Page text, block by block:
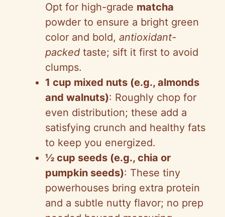
Opt for high-grade matcha
powder to ensure a bright green
color and bold, antioxidant-
packed taste; sift it first to avoid
clumps.
1 cup mixed nuts (e.g., almonds
and walnuts): Roughly chop for
even distribution; these add a
satisfying crunch and healthy fats
to keep you energized.
½ cup seeds (e.g., chia or
pumpkin seeds): These tiny
powerhouses bring extra protein
and a subtle nutty flavor; no prep